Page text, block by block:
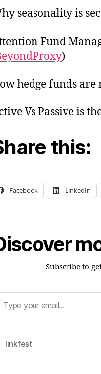
seasonality is
Fund
)
hedge funds
Vs Passive is
this:
Facebook LinkedIn
Subscribe to
email…
linkfest